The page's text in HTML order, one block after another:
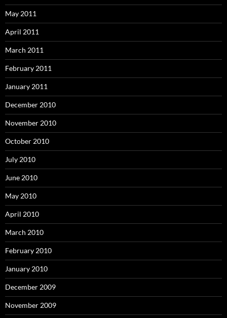
May 2011
April 2011
March 2011
February 2011
January 2011
December 2010
November 2010
October 2010
July 2010
June 2010
May 2010
April 2010
March 2010
February 2010
January 2010
December 2009
November 2009